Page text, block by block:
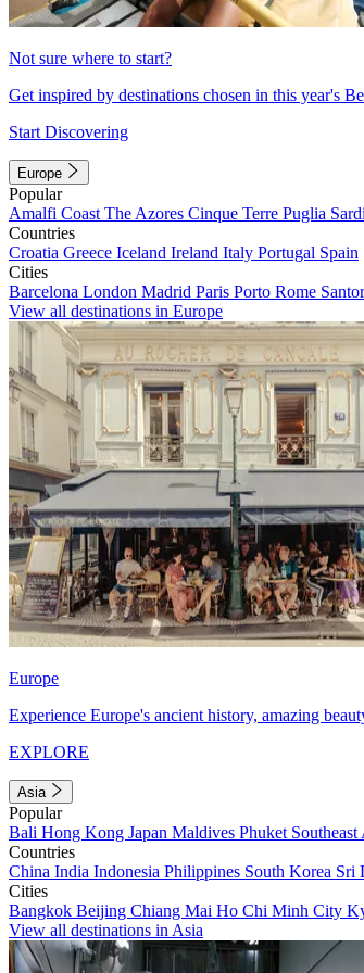
Not sure where to start?
Get inspired by destinations chosen in this year's
Start Discovering
Europe
Popular
Amalfi Coast The Azores Cinque Terre Puglia
Countries
Croatia Greece Iceland Ireland Italy Portugal Spain
Cities
Barcelona London Madrid Paris Porto Rome
View all destinations in Europe
Europe
Experience Europe's ancient history, amazing
EXPLORE
Asia
Popular
Bali Hong Kong Japan Maldives Phuket Southeast
Countries
China India Indonesia Philippines South Korea Sri
Cities
Bangkok Beijing Chiang Mai Ho Chi Minh City
View all destinations in Asia